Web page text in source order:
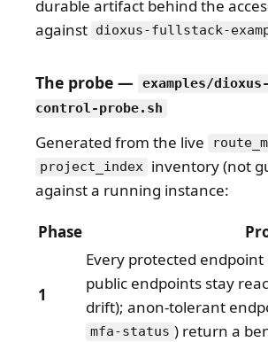
durable artifact behind the
against dioxus-fullstack-
The probe —
examples/
control-probe.sh
Generated from the live
project_index inventory (not
against a running instance:
Phase
1
Every protected
public endpoints stay
drift); anon-tolerant
mfa-status ) return a